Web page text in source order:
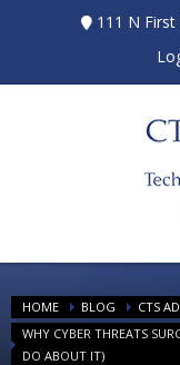
111 N First
HOME BLOG
CTS
WHY CYBER THREATS
DO ABOUT IT)